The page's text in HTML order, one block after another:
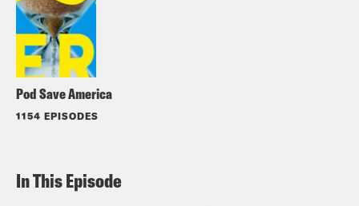
Pod Save America
1154 EPISODES
In This Episode